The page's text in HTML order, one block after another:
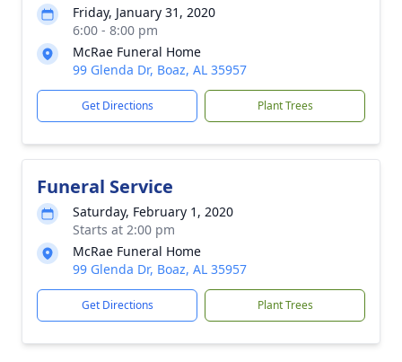
Friday, January 31, 2020
6:00 - 8:00 pm
McRae Funeral Home
99 Glenda Dr, Boaz, AL 35957
Get Directions Plant Trees
Funeral Service
Saturday, February 1, 2020
Starts at 2:00 pm
McRae Funeral Home
99 Glenda Dr, Boaz, AL 35957
Get Directions Plant Trees